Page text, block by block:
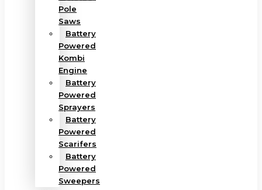
Pole
Saws
Battery
Powered
Kombi
Engine
Battery
Powered
Sprayers
Battery
Powered
Scarifers
Battery
Powered
Sweepers